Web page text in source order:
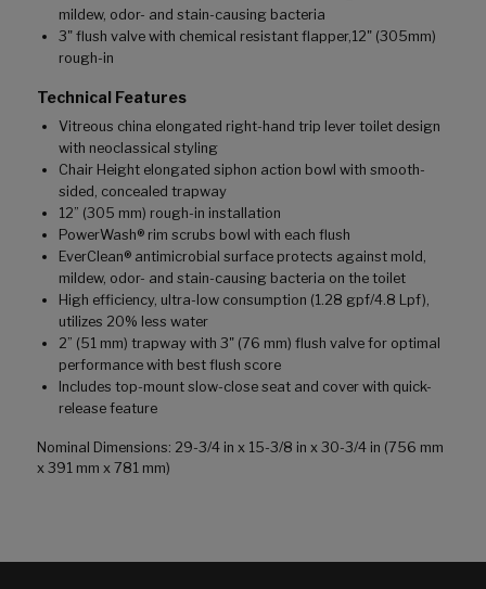
mildew, odor- and stain-causing bacteria
3" flush valve with chemical resistant flapper,12" (305mm)
rough-in
Technical Features
Vitreous china elongated right-hand trip lever toilet design
with neoclassical styling
Chair Height elongated siphon action bowl with smooth-
sided, concealed trapway
12” (305 mm) rough-in installation
PowerWash® rim scrubs bowl with each flush
EverClean® antimicrobial surface protects against mold,
mildew, odor- and stain-causing bacteria on the toilet
High efficiency, ultra-low consumption (1.28 gpf/4.8 Lpf),
utilizes 20% less water
2” (51 mm) trapway with 3" (76 mm) flush valve for optimal
performance with best flush score
Includes top-mount slow-close seat and cover with quick-
release feature
Nominal Dimensions: 29-3/4 in x 15-3/8 in x 30-3/4 in (756 mm
x 391 mm x 781 mm)